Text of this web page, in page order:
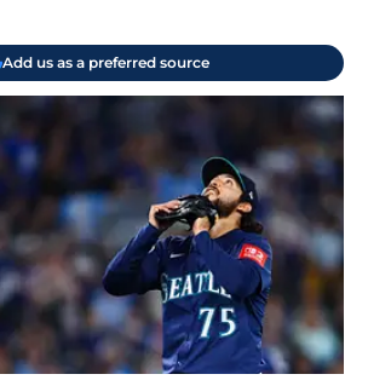
Add us as a preferred source